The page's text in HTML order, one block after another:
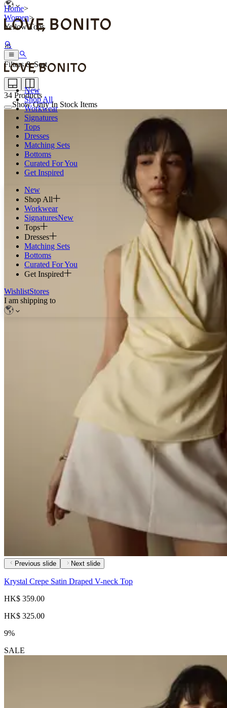
New
Shop All
Workwear
Signatures
Tops
Dresses
Matching Sets
Bottoms
Curated For You
Get Inspired
New
Shop All
Workwear
SignaturesNew
Tops
Dresses
Matching Sets
Bottoms
Curated For You
Get Inspired
WishlistStores
I am shipping to
Home>
Women>
Yellow Tops
Filters & Sort
34 Products
Show Only In Stock Items
Previous slide Next slide
Krystal Crepe Satin Draped V-neck Top
HK$ 359.00
HK$ 325.00
9%
SALE